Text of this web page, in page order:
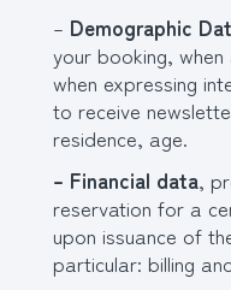
– Demographic
your booking,
when expressing
to receive
residence, age.
– Financial data,
reservation for a
upon issuance of
particular: billing